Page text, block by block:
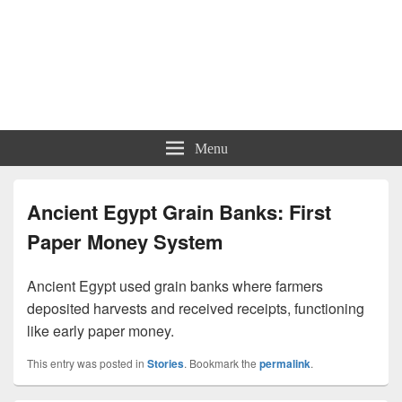
Menu
Ancient Egypt Grain Banks: First
Paper Money System
Ancient Egypt used grain banks where farmers
deposited harvests and received receipts, functioning
like early paper money.
This entry was posted in Stories. Bookmark the permalink.